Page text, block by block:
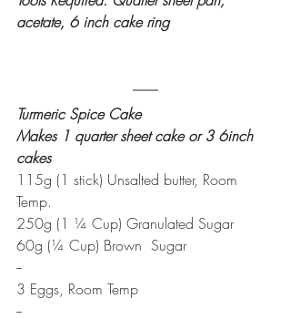
acetate, 6 inch cake ring
Turmeric Spice Cake
Makes 1 quarter sheet cake or 3 6inch
cakes
115g (1 stick) Unsalted butter, Room
Temp.
250g (1 ¼ Cup) Granulated Sugar
60g (¼ Cup) Brown  Sugar
--
3 Eggs, Room Temp
--